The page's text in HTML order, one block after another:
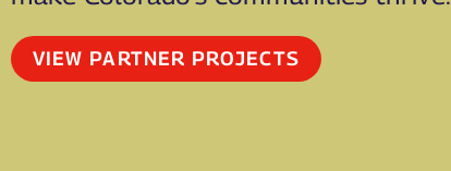
VIEW PARTNER PROJECTS